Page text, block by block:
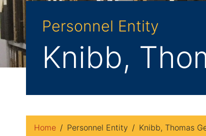
Personnel Entity
Knibb,
Home Personnel Entity Knibb, Thomas